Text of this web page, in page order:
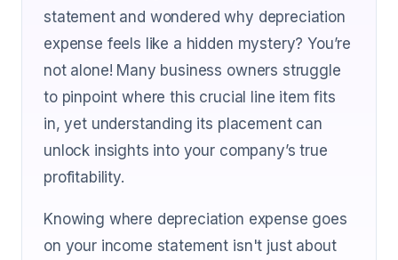
statement and wondered why depreciation
expense feels like a hidden mystery? You’re
not alone! Many business owners struggle
to pinpoint where this crucial line item fits
in, yet understanding its placement can
unlock insights into your company’s true
profitability.
Knowing where depreciation expense goes
on your income statement isn't just about